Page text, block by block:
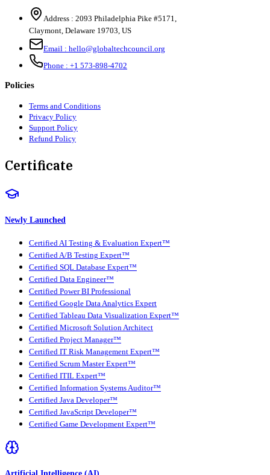
Address : 2093 Philadelphia Pike #5171,
Claymont, Delaware 19703, US
Email : hello@globaltechcouncil.org
Phone : +1 573-898-4702
Policies
Terms and Conditions
Privacy Policy
Support Policy
Refund Policy
Certificate
Newly Launched
Certified AI Testing & Evaluation Expert™
Certified A/B Testing Expert™
Certified SQL Database Expert™
Certified Data Engineer™
Certified Power BI Professional
Certified Google Data Analytics Expert
Certified Tableau Data Visualization Expert™
Certified Microsoft Solution Architect
Certified Project Manager™
Certified IT Risk Management Expert™
Certified Scrum Master Expert™
Certified ITIL Expert™
Certified Information Systems Auditor™
Certified Java Developer™
Certified JavaScript Developer™
Certified Game Development Expert™
Artificial Intelligence (AI)